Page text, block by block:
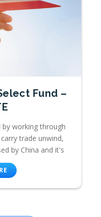
Fund –
by working through
trade unwind,
by China and it's